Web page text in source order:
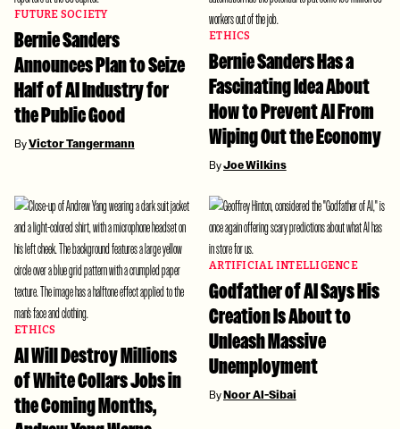
FUTURE SOCIETY
Bernie Sanders
Announces Plan to Seize
Half of AI Industry for
the Public Good
ByVictor Tangermann
ETHICS
Bernie Sanders Has a
Fascinating Idea About
How to Prevent AI From
Wiping Out the Economy
ByJoe Wilkins
ETHICS
AI Will Destroy Millions
of White Collars Jobs in
the Coming Months,
ARTIFICIAL INTELLIGENCE
Godfather of AI Says His
Creation Is About to
Unleash Massive
Unemployment
ByNoor Al-Sibai